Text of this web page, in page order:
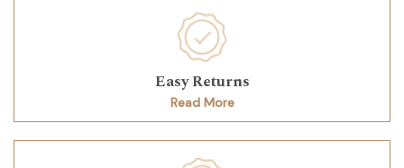
Easy Returns
Read More